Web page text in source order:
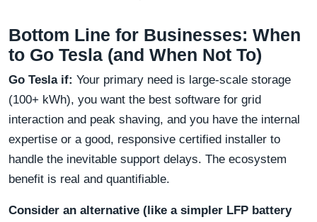
Bottom Line for Businesses: When
to Go Tesla (and When Not To)
Go Tesla if: Your primary need is large-scale storage
(100+ kWh), you want the best software for grid
interaction and peak shaving, and you have the internal
expertise or a good, responsive certified installer to
handle the inevitable support delays. The ecosystem
benefit is real and quantifiable.
Consider an alternative (like a simpler LFP battery